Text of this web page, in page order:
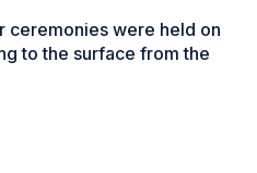
ceremonies were held on
to the surface from the